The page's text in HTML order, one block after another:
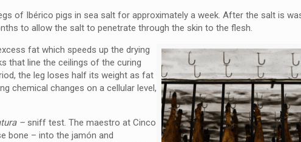
of Ibérico pigs in sea salt for approximately a week. After the salt is
to allow the salt to penetrate through the skin to the flesh.
fat which speeds up the drying
that line the ceilings of the curing
the leg loses half its weight as fat
chemical changes on a cellular level,
– sniff test. The maestro at Cinco
bone – into the jamón and